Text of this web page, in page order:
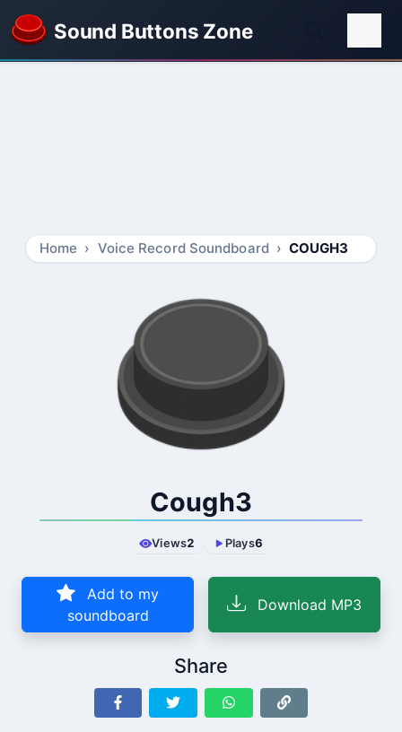
Sound Buttons Zone
Home Voice Record Soundboard COUGH3
Cough3
Views2 Plays6
Add to my
soundboard
Download MP3
Share